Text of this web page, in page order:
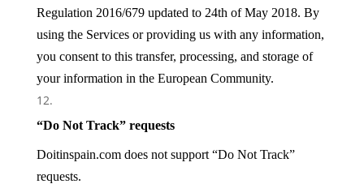
Regulation 2016/679 updated to 24th of May 2018. By
using the Services or providing us with any information,
you consent to this transfer, processing, and storage of
your information in the European Community.
“Do Not Track” requests
Doitinspain.com does not support “Do Not Track”
requests.